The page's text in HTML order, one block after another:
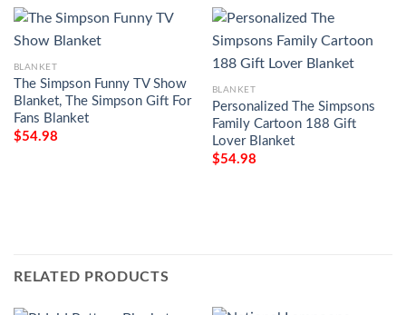
BLANKET
The Simpson Funny TV Show
Blanket, The Simpson Gift For
Fans Blanket
$54.98
BLANKET
Personalized The Simpsons
Family Cartoon 188 Gift
Lover Blanket
$54.98
RELATED PRODUCTS